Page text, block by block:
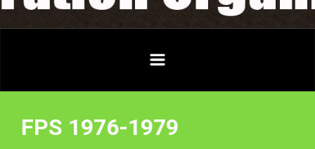
FPS 1976-1979